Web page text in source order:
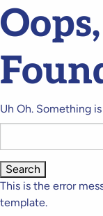
Uh Oh. Something
for:
This is the error
template.